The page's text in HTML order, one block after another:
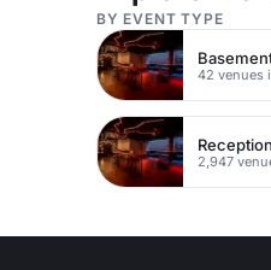
BY EVENT TYPE
42 venues
2,947